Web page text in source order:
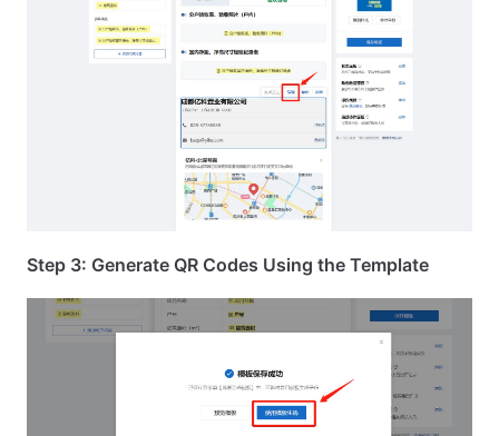
Step 3: Generate QR Codes Using the Template